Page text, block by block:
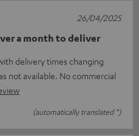
a month to deliver
delivery times changing
not available. No commercial
(automatically translated *)
26/04/2025